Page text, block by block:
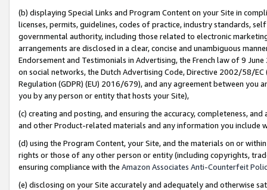
(b) displaying Special Links and Program Content on your Site in
licenses, permits, guidelines, codes of practice, industry standards,
governmental authority, including those related to electronic
arrangements are disclosed in a clear, concise and unambiguous
Endorsement and Testimonials in Advertising, the French law of 9
on social networks, the Dutch Advertising Code, Directive 2002/58/
Regulation (GDPR) (EU) 2016/679), and any agreement between
you by any person or entity that hosts your Site),
(c) creating and posting, and ensuring the accuracy, completeness,
and other Product-related materials and any information you include
(d) using the Program Content, your Site, and the materials on or
rights or those of any other person or entity (including copyrights,
ensuring compliance with the Amazon Associates Anti-Counterfeit
(e) disclosing on your Site accurately and adequately and otherwise